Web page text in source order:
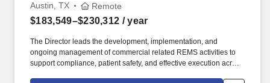
Austin, TX Remote
$183,549–$230,312 / year
The Director leads the development, implementation, and
ongoing management of commercial related REMS activities to
support compliance, patient safety, and effective execution across